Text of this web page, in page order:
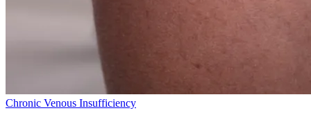
Chronic Venous Insufficiency